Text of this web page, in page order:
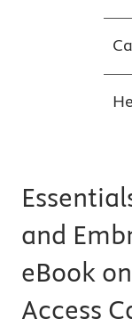
and
eBook
Access